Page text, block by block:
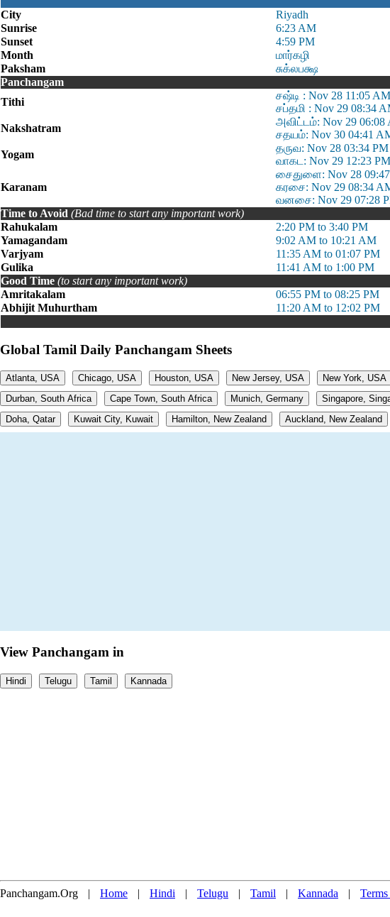
City
Riyadh
Sunrise
6:23 AM
Sunset
4:59 PM
Month
மார்கழி
Paksham
சுக்லபக்ஷ
Panchangam
Tithi
சஷ்டி : Nov 28 11:05
சப்தமி : Nov 29 08:34
Nakshatram
அவிட்டம்: Nov 29 06:08
சதயம்: Nov 30 04:41
Yogam
தருவ: Nov 28 03:34
வாகட: Nov 29 12:23
Karanam
சைதுளை: Nov 28 09:47
கரசை: Nov 29 08:34
வனசை: Nov 29 07:28
Time to Avoid (Bad time to start any important work)
Rahukalam
2:20 PM to 3:40 PM
Yamagandam
9:02 AM to 10:21 AM
Varjyam
11:35 AM to 01:07 PM
Gulika
11:41 AM to 1:00 PM
Good Time (to start any important work)
Amritakalam
06:55 PM to 08:25 PM
Abhijit Muhurtham
11:20 AM to 12:02 PM
Global Tamil Daily Panchangam Sheets
Atlanta, USA Chicago, USA Houston, USA New Jersey, USA New York, USA
Durban, South Africa
Cape Town, South Africa Munich, Germany Singapore,
Doha, Qatar
Kuwait City, Kuwait Hamilton, New Zealand Auckland, New Zealand
View Panchangam in
Hindi Telugu Tamil Kannada
Panchangam.Org | Home | Hindi | Telugu | Tamil | Kannada |